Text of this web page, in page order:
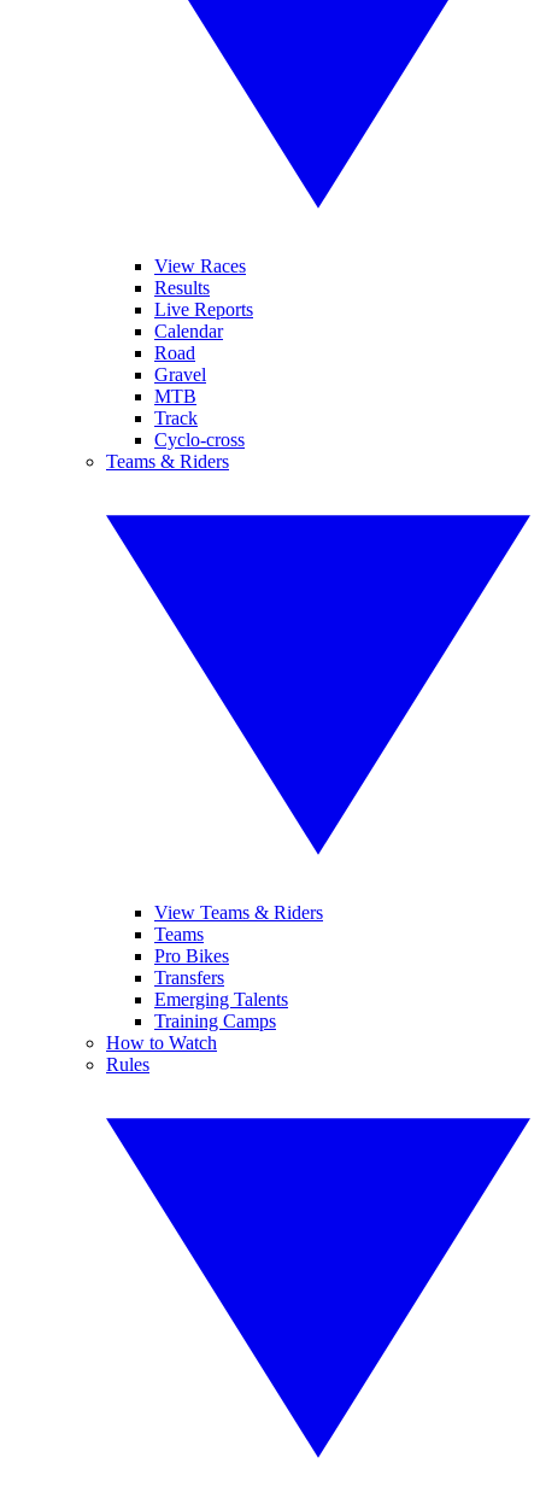
View Races
Results
Live Reports
Calendar
Road
Gravel
MTB
Track
Cyclo-cross
Teams & Riders
View Teams & Riders
Teams
Pro Bikes
Transfers
Emerging Talents
Training Camps
How to Watch
Rules